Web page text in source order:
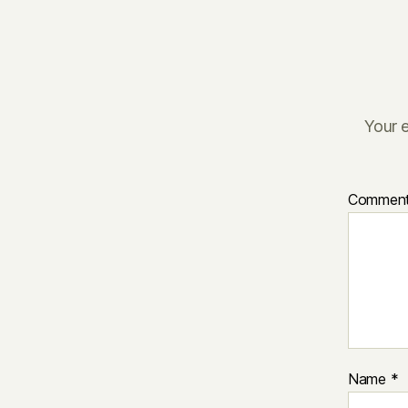
Your
Name *